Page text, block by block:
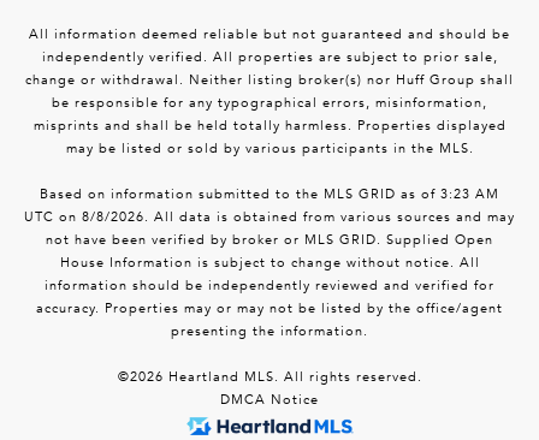
All information deemed reliable but not guaranteed and should be
independently verified. All properties are subject to prior sale,
change or withdrawal. Neither listing broker(s) nor Huff Group shall
be responsible for any typographical errors, misinformation,
misprints and shall be held totally harmless. Properties displayed
may be listed or sold by various participants in the MLS.
Based on information submitted to the MLS GRID as of 3:23 AM
UTC on 8/8/2026. All data is obtained from various sources and may
not have been verified by broker or MLS GRID. Supplied Open
House Information is subject to change without notice. All
information should be independently reviewed and verified for
accuracy. Properties may or may not be listed by the office/agent
presenting the information.
©2026 Heartland MLS. All rights reserved.
DMCA Notice